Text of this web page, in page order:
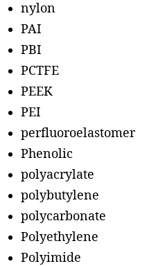
nylon
PAI
PBI
PCTFE
PEEK
PEI
perfluoroelastomer
Phenolic
polyacrylate
polybutylene
polycarbonate
Polyethylene
Polyimide